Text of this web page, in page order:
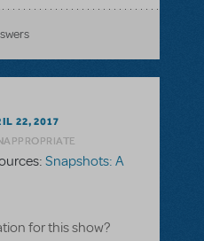
22, 2017
Snapshots: A
for this show?